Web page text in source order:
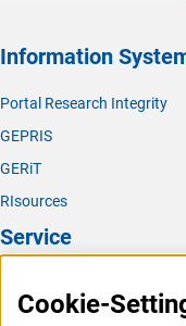
Information
Portal Research Integrity
GEPRIS
GERiT
RIsources
Service
FAQCookie-